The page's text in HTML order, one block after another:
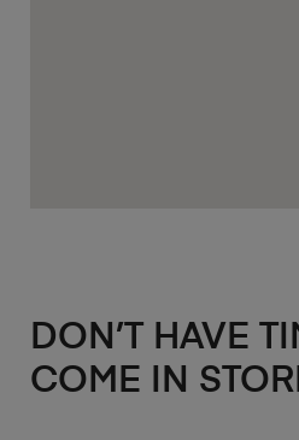
DON’T HAVE
COME IN